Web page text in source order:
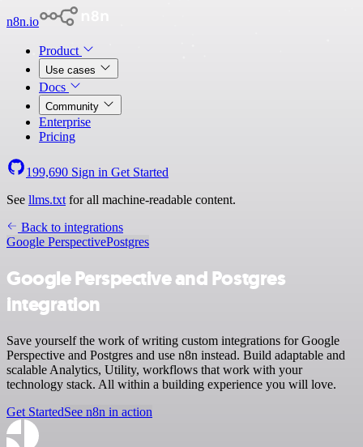
n8n.io
Product
Use cases
Docs
Community
Enterprise
Pricing
199,690 Sign in Get Started
See llms.txt for all machine-readable content.
Back to integrations
Google PerspectivePostgres
Google Perspective and Postgres
integration
Save yourself the work of writing custom integrations for Google
Perspective and Postgres and use n8n instead. Build adaptable and
scalable Analytics, Utility, workflows that work with your
technology stack. All within a building experience you will love.
Get StartedSee n8n in action